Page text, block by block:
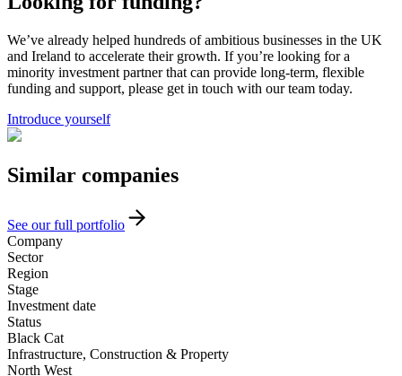
We’ve already helped hundreds of ambitious businesses in the UK
and Ireland to accelerate their growth. If you’re looking for a
minority investment partner that can provide long-term, flexible
funding and support, please get in touch with our team today.
Introduce yourself
Similar companies
See our full portfolio
Company
Sector
Region
Stage
Investment date
Status
Black Cat
Infrastructure, Construction & Property
North West